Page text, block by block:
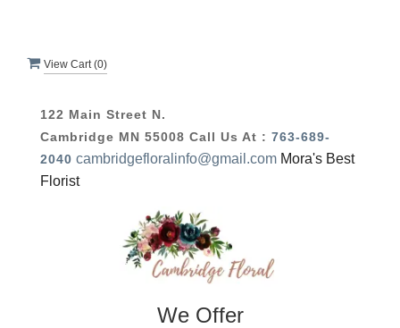
View Cart (0)
122 Main Street N.
Cambridge MN 55008 Call Us At : 763-689-
2040 cambridgefloralinfo@gmail.com Mora's Best
Florist
We Offer